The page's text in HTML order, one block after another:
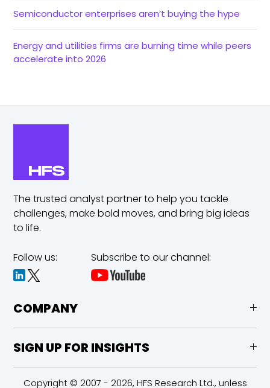
Semiconductor enterprises aren’t buying the hype
Energy and utilities firms are burning time while peers
accelerate into 2026
The trusted analyst partner to help you tackle
challenges,make bold moves, and bring big ideas
to life.
Follow us: Subscribe to our channel:
COMPANY
SIGN UP FOR INSIGHTS
Copyright © 2007 - 2026, HFS Research Ltd., unless